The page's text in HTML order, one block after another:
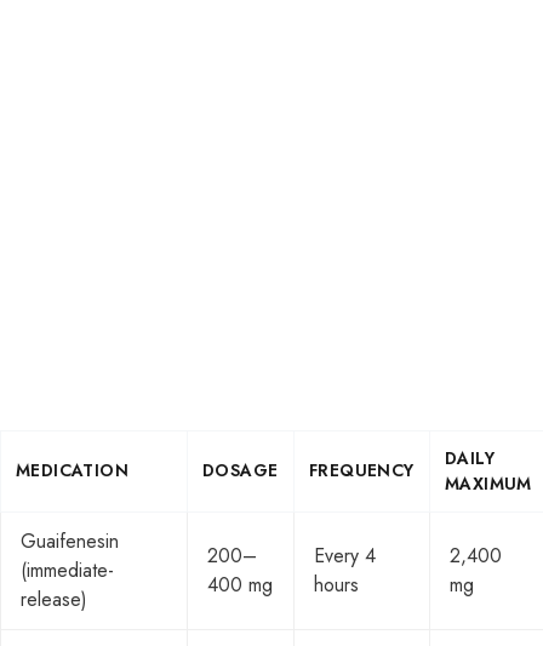
MEDICATION DOSAGE FREQUENCY
DAILY
MAXIMUM
Guaifenesin
(immediate-
release)
200–
400 mg
Every 4
hours
2,400
mg